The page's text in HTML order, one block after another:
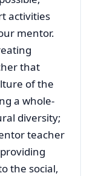
activities
mentor.
that
of the
a whole-
diversity;
teacher
the social,